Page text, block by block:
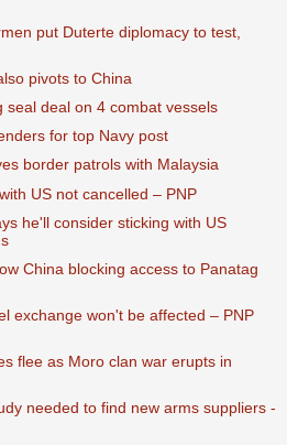
put Duterte diplomacy to test,
pivots to China
seal deal on 4 combat vessels
for top Navy post
border patrols with Malaysia
US not cancelled – PNP
he'll consider sticking with US
China blocking access to Panatag
exchange won't be affected – PNP
flee as Moro clan war erupts in
needed to find new arms suppliers -